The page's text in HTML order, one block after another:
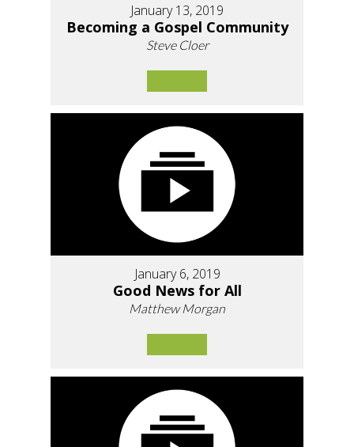
January 13, 2019
Becoming a Gospel Community
Steve Cloer
January 6, 2019
Good News for All
Matthew Morgan